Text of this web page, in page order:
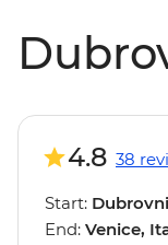
4.8 38
Start:
End: Venice,